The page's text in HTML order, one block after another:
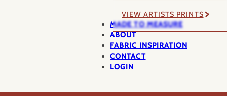
VIEW ARTISTS PRINTS
MADE TO MEASURE
ABOUT
FABRIC INSPIRATION
CONTACT
LOGIN